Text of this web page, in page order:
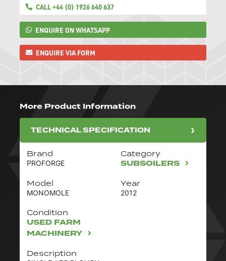
CALL +44 (0) 1926 640 637
ENQUIRE ON WHATSAPP
ENQUIRE VIA FORM
More Product Information
TECHNICAL SPECIFICATION
Brand
PROFORGE
Category
SUBSOILERS
Model
MONOMOLE
Description
Year
2012
Condition
USED FARM
MACHINERY